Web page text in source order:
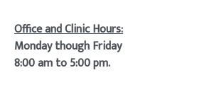
Office and Clinic Hours:
Monday though Friday
8:00 am to 5:00 pm.